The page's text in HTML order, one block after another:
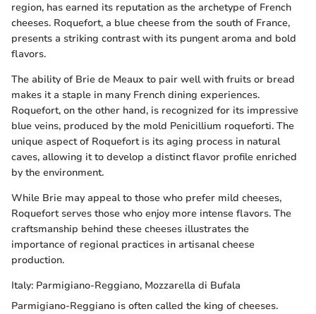
region, has earned its reputation as the archetype of French
cheeses. Roquefort, a blue cheese from the south of France,
presents a striking contrast with its pungent aroma and bold
flavors.
The ability of Brie de Meaux to pair well with fruits or bread
makes it a staple in many French dining experiences.
Roquefort, on the other hand, is recognized for its impressive
blue veins, produced by the mold Penicillium roqueforti. The
unique aspect of Roquefort is its aging process in natural
caves, allowing it to develop a distinct flavor profile enriched
by the environment.
While Brie may appeal to those who prefer mild cheeses,
Roquefort serves those who enjoy more intense flavors. The
craftsmanship behind these cheeses illustrates the
importance of regional practices in artisanal cheese
production.
Italy: Parmigiano-Reggiano, Mozzarella di Bufala
Parmigiano-Reggiano is often called the king of cheeses.